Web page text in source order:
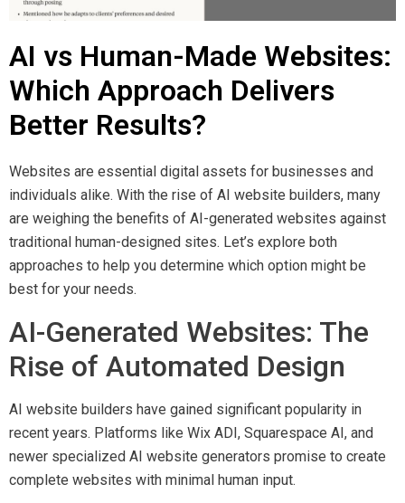
AI vs Human-Made Websites:
Which Approach Delivers
Better Results?
Websites are essential digital assets for businesses and
individuals alike. With the rise of AI website builders, many
are weighing the benefits of AI-generated websites against
traditional human-designed sites. Let’s explore both
approaches to help you determine which option might be
best for your needs.
AI-Generated Websites: The
Rise of Automated Design
AI website builders have gained significant popularity in
recent years. Platforms like Wix ADI, Squarespace AI, and
newer specialized AI website generators promise to create
complete websites with minimal human input.